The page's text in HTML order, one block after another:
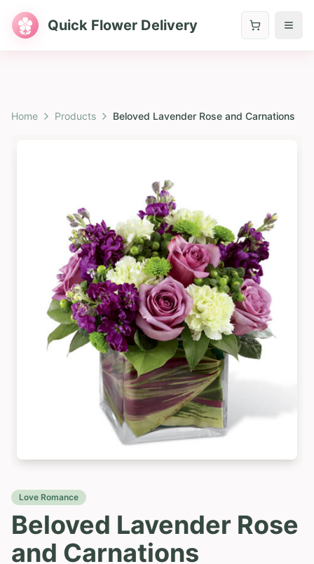
Quick Flower Delivery
Home Products Beloved Lavender Rose and Carnations
Love Romance
Beloved Lavender Rose
and Carnations